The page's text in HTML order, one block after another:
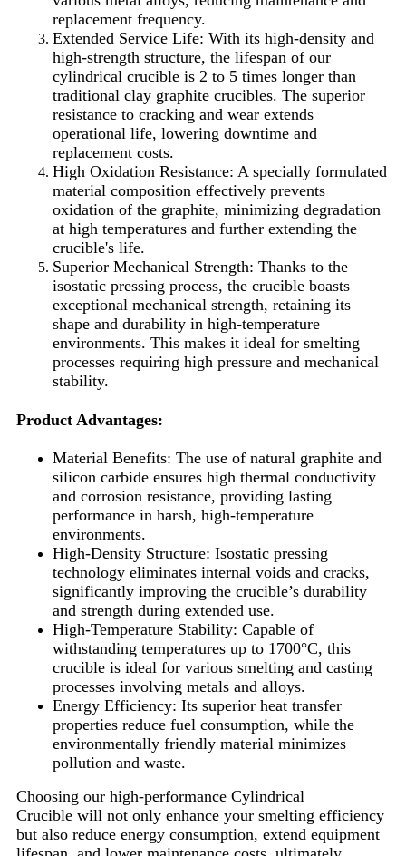
replacement frequency.
Extended Service Life: With its high-density and
high-strength structure, the lifespan of our
cylindrical crucible is 2 to 5 times longer than
traditional clay graphite crucibles. The superior
resistance to cracking and wear extends
operational life, lowering downtime and
replacement costs.
High Oxidation Resistance: A specially formulated
material composition effectively prevents
oxidation of the graphite, minimizing degradation
at high temperatures and further extending the
crucible's life.
Superior Mechanical Strength: Thanks to the
isostatic pressing process, the crucible boasts
exceptional mechanical strength, retaining its
shape and durability in high-temperature
environments. This makes it ideal for smelting
processes requiring high pressure and mechanical
stability.
Product Advantages:
Material Benefits: The use of natural graphite and
silicon carbide ensures high thermal conductivity
and corrosion resistance, providing lasting
performance in harsh, high-temperature
environments.
High-Density Structure: Isostatic pressing
technology eliminates internal voids and cracks,
significantly improving the crucible’s durability
and strength during extended use.
High-Temperature Stability: Capable of
withstanding temperatures up to 1700°C, this
crucible is ideal for various smelting and casting
processes involving metals and alloys.
Energy Efficiency: Its superior heat transfer
properties reduce fuel consumption, while the
environmentally friendly material minimizes
pollution and waste.
Choosing our high-performance Cylindrical
Crucible will not only enhance your smelting efficiency
but also reduce energy consumption, extend equipment